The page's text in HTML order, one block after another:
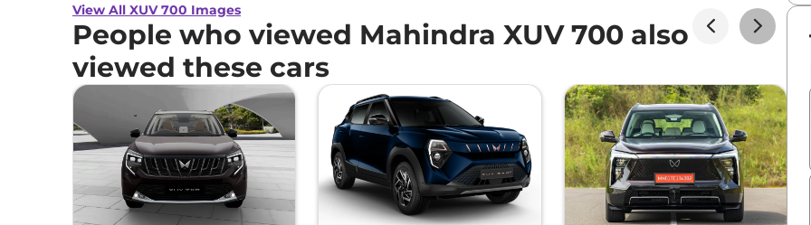
View All XUV 700 Images
People who viewed Mahindra XUV 700 also
viewed these cars